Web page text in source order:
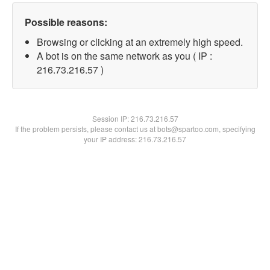
Possible reasons:
Browsing or clicking at an extremely high speed.
A bot is on the same network as you ( IP :
216.73.216.57 )
Session IP:216.73.216.57
If the problem persists, please contact us at bots@spartoo.com, specifying
your IP address: 216.73.216.57